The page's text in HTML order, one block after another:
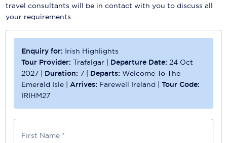
Uniworld River Cruises
Viking Cruises
Virgin Cruises
Windstar Cruises
travel consultants will be in contact with you to discuss all
your requirements.
Enquiry for: Irish Highlights
Tour Provider: Trafalgar | Departure Date: 24 Oct
2027 | Duration: 7 | Departs:Welcome To The
Emerald Isle |Arrives: Farewell Ireland |Tour Code:
IRIHM27
First Name *